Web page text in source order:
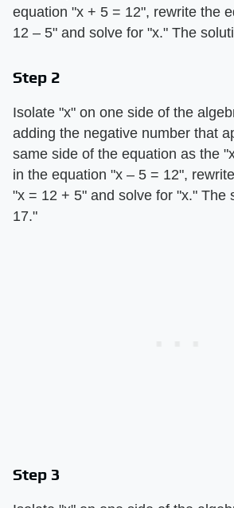
equation "x + 5 = 12", rewrite the
12 – 5" and solve for "x." The
Step 2
Isolate "x" on one side of the
adding the negative number that
same side of the equation as the
in the equation "x – 5 = 12",
"x = 12 + 5" and solve for "x." The
17."
Step 3